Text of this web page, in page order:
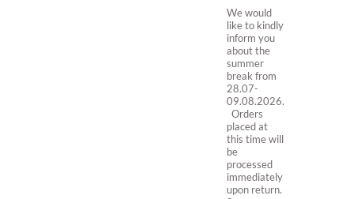
We would
like to kindly
inform you
about the
summer
break from
28.07-
09.08.2026.
Orders
placed at
this time will
be
processed
immediately
upon return.